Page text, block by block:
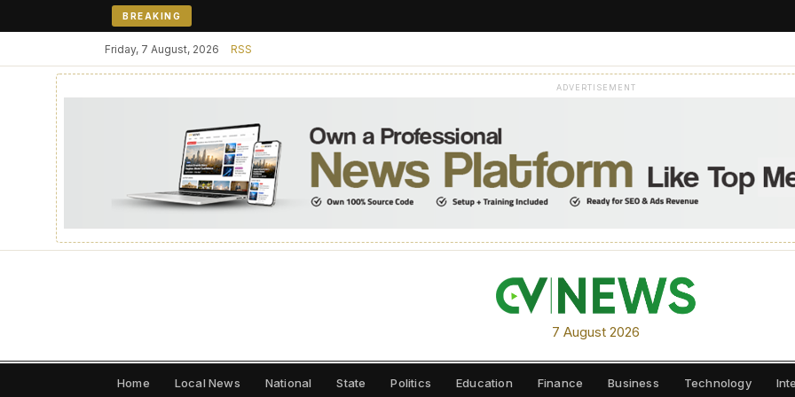
BREAKING
Friday, 7 August, 2026 RSS
ADVERTISEMENT
7 August 2026
Home Local News National State Politics Education Finance Business Technology